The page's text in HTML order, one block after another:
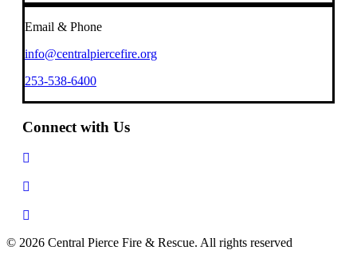
Email & Phone
info@centralpiercefire.org
253-538-6400
Connect with Us
© 2026 Central Pierce Fire & Rescue. All rights reserved